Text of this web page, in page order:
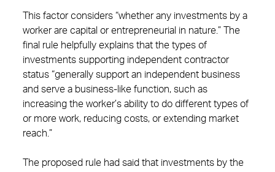
This factor considers “whether any investments by a
worker are capital or entrepreneurial in nature.” The
final rule helpfully explains that the types of
investments supporting independent contractor
status “generally support an independent business
and serve a business-like function, such as
increasing the worker’s ability to do different types of
or more work, reducing costs, or extending market
reach.”
The proposed rule had said that investments by the